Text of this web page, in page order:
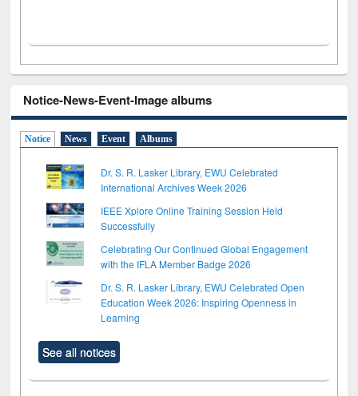
Notice-News-Event-Image albums
Notice News Event Albums
Dr. S. R. Lasker Library, EWU Celebrated
International Archives Week 2026
IEEE Xplore Online Training Session Held
Successfully
Celebrating Our Continued Global Engagement
with the IFLA Member Badge 2026
Dr. S. R. Lasker Library, EWU Celebrated Open
Education Week 2026: Inspiring Openness in
Learning
See all notices